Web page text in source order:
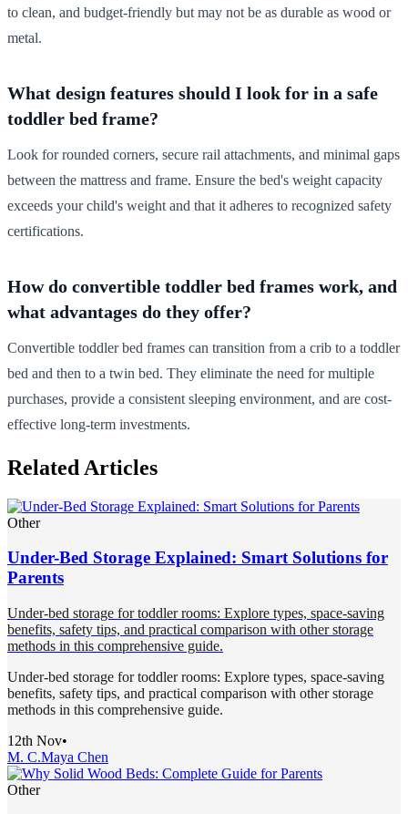
to clean, and budget-friendly but may not be as durable as wood or
metal.
What design features should I look for in a safe
toddler bed frame?
Look for rounded corners, secure rail attachments, and minimal gaps
between the mattress and frame. Ensure the bed's weight capacity
exceeds your child's weight and that it adheres to recognized safety
certifications.
How do convertible toddler bed frames work, and
what advantages do they offer?
Convertible toddler bed frames can transition from a crib to a toddler
bed and then to a twin bed. They eliminate the need for multiple
purchases, provide a consistent sleeping environment, and are cost-
effective long-term investments.
Related Articles
Other
Under-Bed Storage Explained: Smart Solutions for
Parents
Under-bed storage for toddler rooms: Explore types, space-saving
benefits, safety tips, and practical comparison with other storage
methods in this comprehensive guide.
Under-bed storage for toddler rooms: Explore types, space-saving
benefits, safety tips, and practical comparison with other storage
methods in this comprehensive guide.
12th Nov•
M. C.Maya Chen
Other